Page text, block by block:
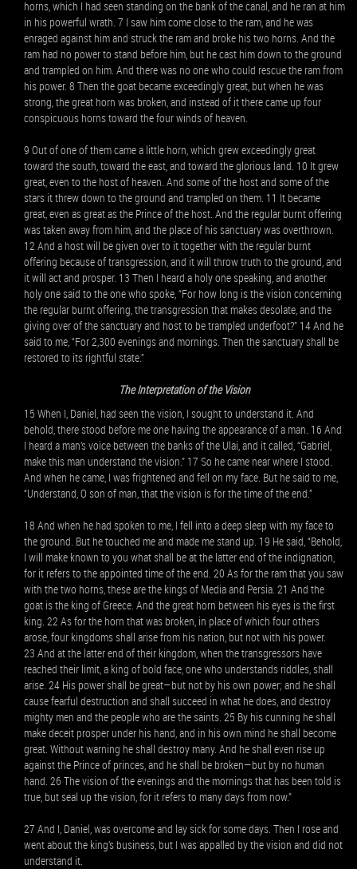
horns, which I had seen standing on the bank of the canal, and he ran at him
in his powerful wrath. 7 I saw him come close to the ram, and he was
enraged against him and struck the ram and broke his two horns. And the
ram had no power to stand before him, but he cast him down to the ground
and trampled on him. And there was no one who could rescue the ram from
his power. 8 Then the goat became exceedingly great, but when he was
strong, the great horn was broken, and instead of it there came up four
conspicuous horns toward the four winds of heaven.
9 Out of one of them came a little horn, which grew exceedingly great
toward the south, toward the east, and toward the glorious land. 10 It grew
great, even to the host of heaven. And some of the host and some of the
stars it threw down to the ground and trampled on them. 11 It became
great, even as great as the Prince of the host. And the regular burnt offering
was taken away from him, and the place of his sanctuary was overthrown.
12 And a host will be given over to it together with the regular burnt
offering because of transgression, and it will throw truth to the ground, and
it will act and prosper. 13 Then I heard a holy one speaking, and another
holy one said to the one who spoke, “For how long is the vision concerning
the regular burnt offering, the transgression that makes desolate, and the
giving over of the sanctuary and host to be trampled underfoot?” 14 And he
said to me, “For 2,300 evenings and mornings. Then the sanctuary shall be
restored to its rightful state.”
The Interpretation of the Vision
15 When I, Daniel, had seen the vision, I sought to understand it. And
behold, there stood before me one having the appearance of a man. 16 And
I heard a man’s voice between the banks of the Ulai, and it called, “Gabriel,
make this man understand the vision.” 17 So he came near where I stood.
And when he came, I was frightened and fell on my face. But he said to me,
“Understand, O son of man, that the vision is for the time of the end.”
18 And when he had spoken to me, I fell into a deep sleep with my face to
the ground. But he touched me and made me stand up. 19 He said, “Behold,
I will make known to you what shall be at the latter end of the indignation,
for it refers to the appointed time of the end. 20 As for the ram that you saw
with the two horns, these are the kings of Media and Persia. 21 And the
goat is the king of Greece. And the great horn between his eyes is the first
king. 22 As for the horn that was broken, in place of which four others
arose, four kingdoms shall arise from his nation, but not with his power.
23 And at the latter end of their kingdom, when the transgressors have
reached their limit, a king of bold face, one who understands riddles, shall
arise. 24 His power shall be great—but not by his own power; and he shall
cause fearful destruction and shall succeed in what he does, and destroy
mighty men and the people who are the saints. 25 By his cunning he shall
make deceit prosper under his hand, and in his own mind he shall become
great. Without warning he shall destroy many. And he shall even rise up
against the Prince of princes, and he shall be broken—but by no human
hand. 26 The vision of the evenings and the mornings that has been told is
true, but seal up the vision, for it refers to many days from now.”
27 And I, Daniel, was overcome and lay sick for some days. Then I rose and
went about the king’s business, but I was appalled by the vision and did not
understand it.